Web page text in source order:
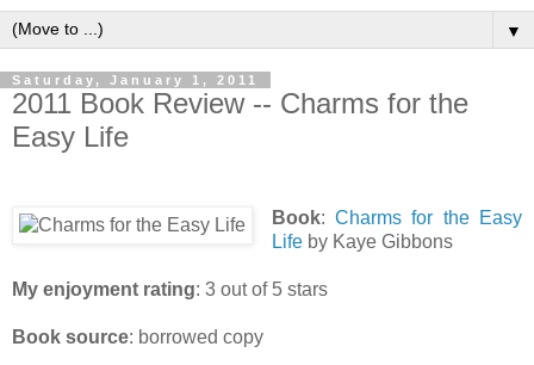
▼
Saturday, January 1, 2011
2011 Book Review -- Charms for the
Easy Life
Book:Charms for the Easy
Lifeby Kaye Gibbons
My enjoyment rating: 3 out of 5 stars
Book source: borrowed copy